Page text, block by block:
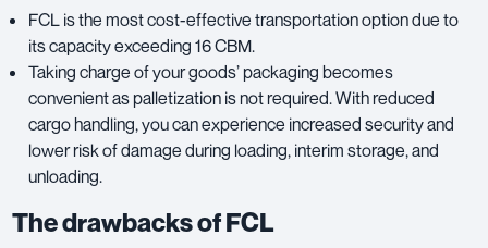
FCL is the most cost-effective transportation option due to
its capacity exceeding 16 CBM.
Taking charge of your goods’ packaging becomes
convenient as palletization is not required. With reduced
cargo handling, you can experience increased security and
lower risk of damage during loading, interim storage, and
unloading.
The drawbacks of FCL